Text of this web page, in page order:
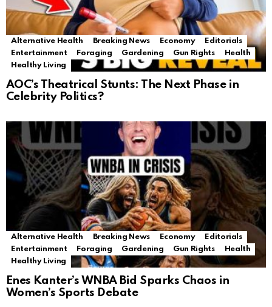
Alternative Health Breaking News Economy
Editorials
Entertainment
Foraging Gardening Gun Rights
Health
Healthy Living
AOC’s Theatrical Stunts: The Next Phase in
Celebrity Politics?
Alternative Health Breaking News Economy
Editorials
Entertainment
Foraging Gardening Gun Rights
Health
Healthy Living
Enes Kanter’s WNBA Bid Sparks Chaos in
Women’s Sports Debate